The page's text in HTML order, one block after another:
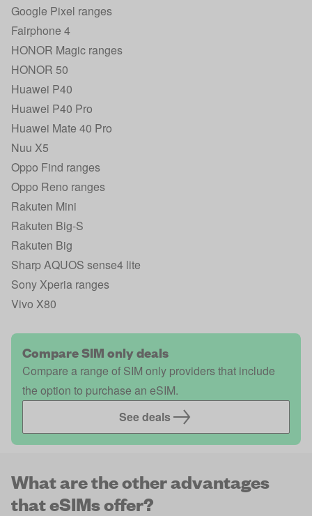
Google Pixel ranges
Fairphone 4
HONOR Magic ranges
HONOR 50
Huawei P40
Huawei P40 Pro
Huawei Mate 40 Pro
Nuu X5
Oppo Find ranges
Oppo Reno ranges
Rakuten Mini
Rakuten Big‑S
Rakuten Big
Sharp AQUOS sense4 lite
Sony Xperia ranges
Vivo X80
Compare SIM only deals
Compare a range of SIM only providers that include
the option to purchase an eSIM.
See deals
What are the other advantages
that eSIMs offer?